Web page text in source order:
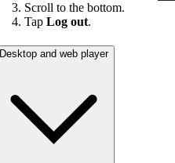
Scroll to the bottom.
Tap Log out.
Desktop and web player